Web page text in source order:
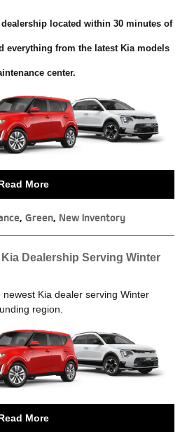
located within 30 minutes of
everything from the latest Kia models
center.
More
, Green, New Inventory
Dealership Serving Winter
Kia dealer serving Winter
region.
More